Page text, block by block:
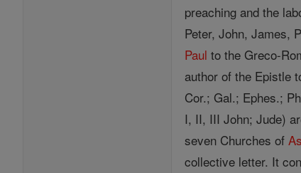
preaching and the
Peter, John, James,
Paul to the Greco-
author of the Epistle
Cor.; Gal.; Ephes.;
I, II, III John; Jude)
seven Churches of
collective letter. It